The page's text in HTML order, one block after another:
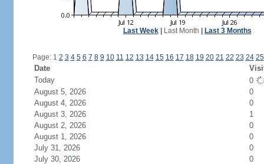
Last Week| Last Month Last 3 Months
Page: 1 2 3 4 5 6 7 8 9 10 11 12 13 14 15 16 17 18 19 20 21 22 23 24 25
Date
Today
0
August 5, 2026
0
August 4, 2026
0
August 3, 2026
1
August 2, 2026
0
August 1, 2026
0
July 31, 2026
0
July 30, 2026
0